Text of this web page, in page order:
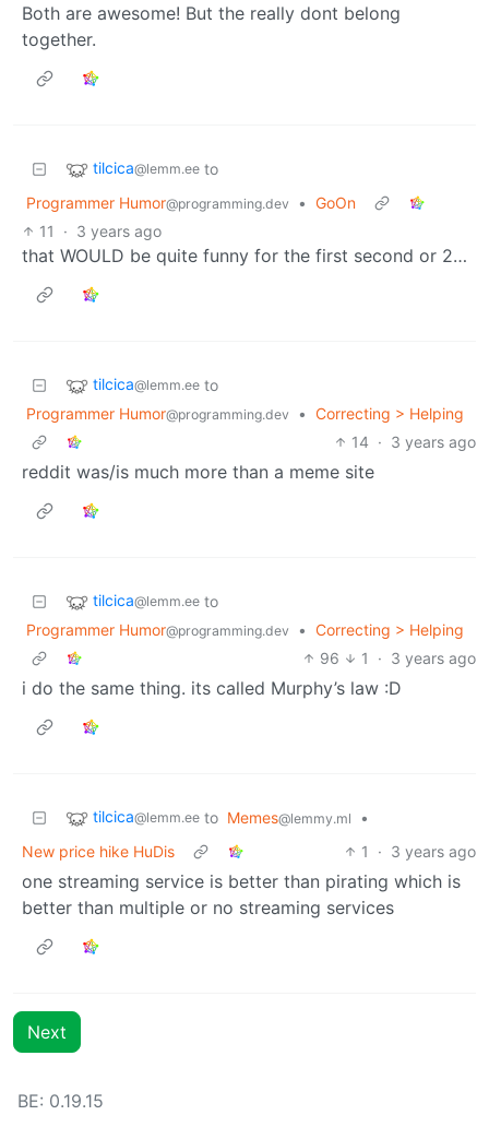
Both are awesome! But the really dont belong
together.
tilcica@lemm.ee to
Programmer Humor@programming.dev • GoOn
11
· 3 years ago
that WOULD be quite funny for the first second or 2…
tilcica@lemm.ee to
Programmer Humor@programming.dev • Correcting > Helping
14 · 3 years ago
reddit was/is much more than a meme site
tilcica@lemm.ee to
Programmer Humor@programming.dev • Correcting > Helping
96
1 · 3 years ago
i do the same thing. its called Murphy’s law :D
tilcica@lemm.ee to Memes@lemmy.ml
•
New price hike HuDis
1 · 3 years ago
one streaming service is better than pirating which is
better than multiple or no streaming services
Next
BE: 0.19.15